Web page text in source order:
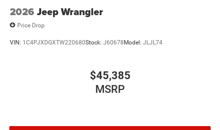
2026 Jeep Wrangler
Price Drop
VIN: 1C4PJXDGXTW220680Stock: J60678Model: JLJL74
$45,385
MSRP